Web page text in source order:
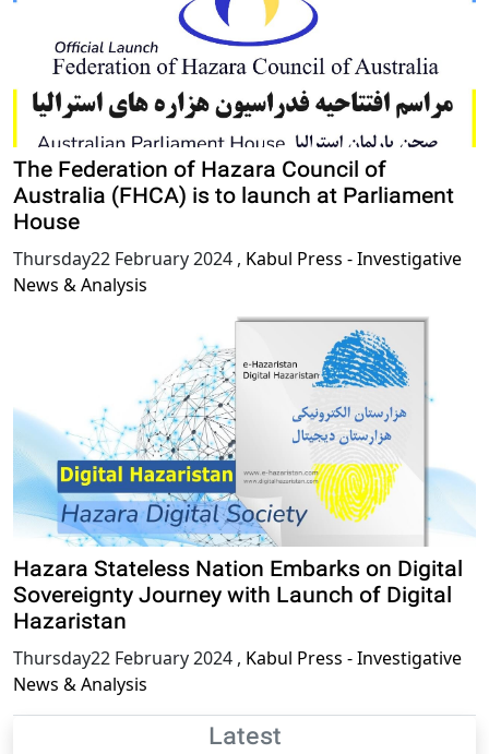
The Federation of Hazara Council of
Australia (FHCA) is to launch at Parliament
House
Thursday22 February 2024 , Kabul Press - Investigative
News & Analysis
Hazara Stateless Nation Embarks on Digital
Sovereignty Journey with Launch of Digital
Hazaristan
Thursday22 February 2024 , Kabul Press - Investigative
News & Analysis
Latest